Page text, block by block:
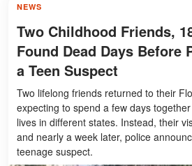
NEWS
Two Childhood Friends,
Found Dead Days Before
a Teen Suspect
Two lifelong friends returned to their
expecting to spend a few days
lives in different states. Instead, their
and nearly a week later, police
teenage suspect.